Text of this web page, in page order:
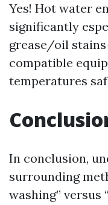
Yes! Hot water
significantly
grease/oil
compatible
temperatures
In conclusion,
surrounding
washing” versus